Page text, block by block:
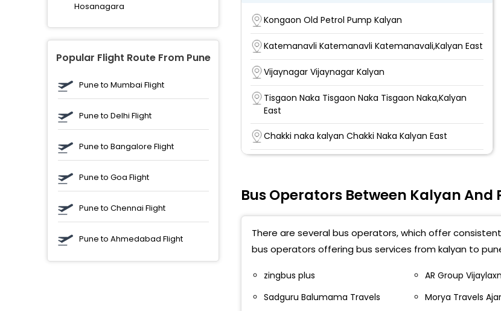
Hosanagara
Popular Flight Route From Pune
Pune to Mumbai Flight
Pune to Delhi Flight
Pune to Bangalore Flight
Pune to Goa Flight
Pune to Chennai Flight
Pune to Ahmedabad Flight
Kongaon Old Petrol Pump Kalyan
Katemanavli Katemanavli Katemanavali,Kalyan East
Vijaynagar Vijaynagar Kalyan
Tisgaon Naka Tisgaon Naka Tisgaon Naka,Kalyan
East
Chakki naka kalyan Chakki Naka Kalyan East
Kalyan Tata Power Circle Tata Power Tata Power
Badlapur Katrapkamani Badlapur Katrapkamani
Ambernath
Ulhasnagar Shriram Talkies Shri Ram Talkies
Bus Operators Between Kalyan And
There are several bus operators, which offer
bus operators offering bus services from kalyan to
zingbus plus AR Group
Sadguru Balumama Travels
Morya Travels